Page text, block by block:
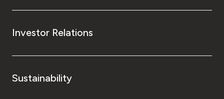
Investor Relations
Sustainability